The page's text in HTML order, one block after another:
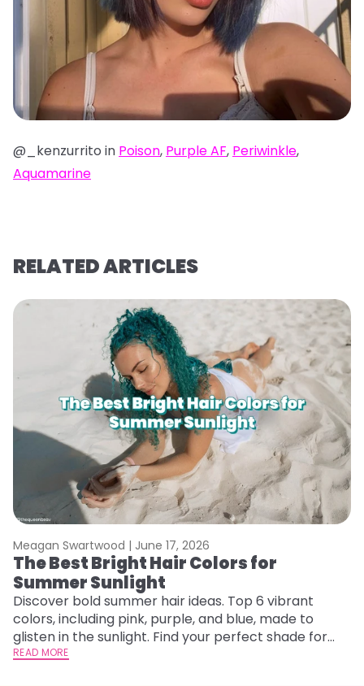
@_kenzurrito in Poison, Purple AF, Periwinkle,
Aquamarine
RELATED ARTICLES
Meagan Swartwood | June 17, 2026
The Best Bright Hair Colors for
Summer Sunlight
Discover bold summer hair ideas. Top 6 vibrant
colors, including pink, purple, and blue, made to
glisten in the sunlight. Find your perfect shade for
summer.
READ MORE